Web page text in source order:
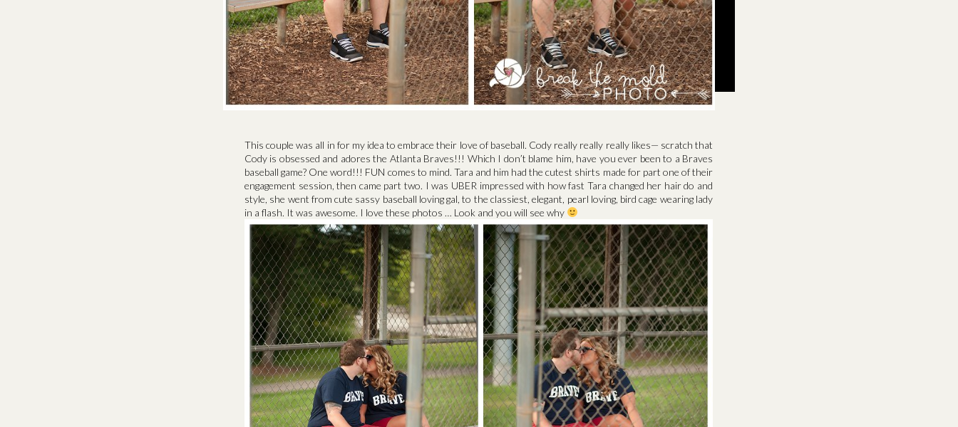
This couple was all in for my idea to embrace their love of baseball. Cody really really really likes— scratch that
Cody is obsessed and adores the Atlanta Braves!!! Which I don’t blame him, have you ever been to a Braves
baseball game? One word!!! FUN comes to mind. Tara and him had the cutest shirts made for part one of their
engagement session, then came part two. I was UBER impressed with how fast Tara changed her hair do and
style, she went from cute sassy baseball loving gal, to the classiest, elegant, pearl loving, bird cage wearing lady
in a flash. It was awesome. I love these photos … Look and you will see why